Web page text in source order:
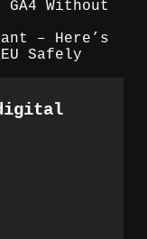
Without
– Here’s
Safely
digital